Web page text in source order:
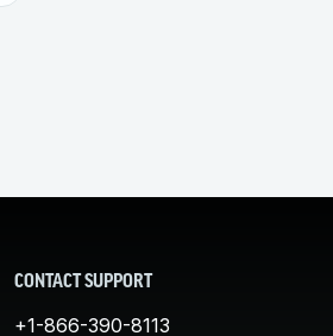
CONTACT SUPPORT
+1-866-390-8113